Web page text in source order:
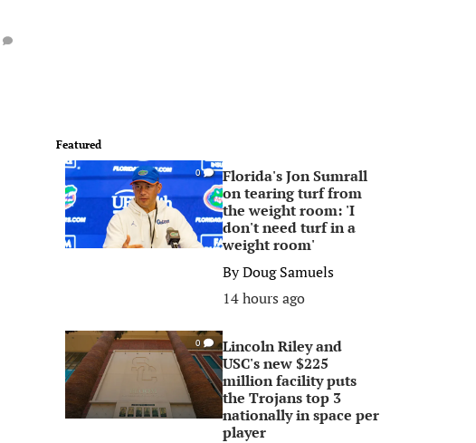
Featured
0
Florida's Jon Sumrall
on tearing turf from
the weight room: 'I
don't need turf in a
weight room'
ByDoug Samuels
14 hours ago
0
Lincoln Riley and
USC's new $225
million facility puts
the Trojans top 3
nationally in space per
player